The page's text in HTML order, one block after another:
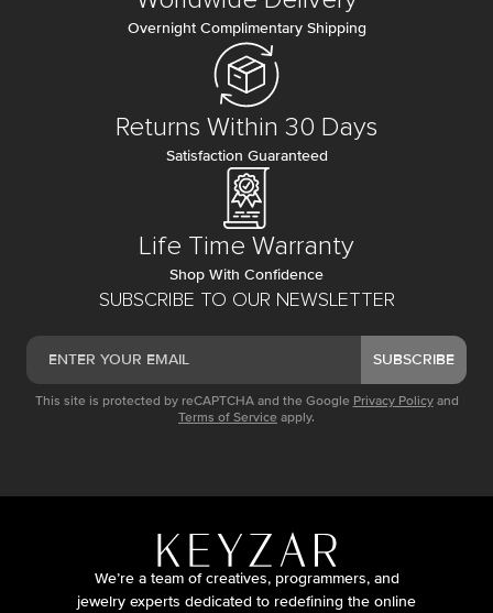
SUBSCRIBE TO OUR NEWSLETTER
SUBSCRIBE
This site is protected by reCAPTCHA and the Google Privacy Policy and
Terms of Service apply.
Overnight Complimentary Shipping
Returns Within 30 Days
Satisfaction Guaranteed
Life Time Warranty
Shop With Confidence
We’re a team of creatives, programmers, and
jewelry experts dedicated to redefining the online